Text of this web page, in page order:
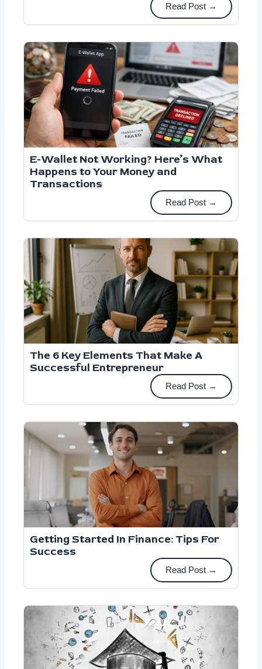
Read Post →
E-Wallet Not Working? Here’s What
Happens to Your Money and
Transactions
Read Post →
The 6 Key Elements That Make A
Successful Entrepreneur
Read Post →
Getting Started In Finance: Tips For
Success
Read Post →